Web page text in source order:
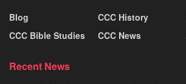
Blog
CCC Bible Studies
CCC History
CCC News
Recent News